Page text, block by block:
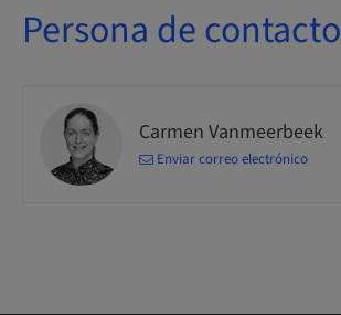
Persona de contacto
Carmen Vanmeerbeek
Enviar correo electrónico